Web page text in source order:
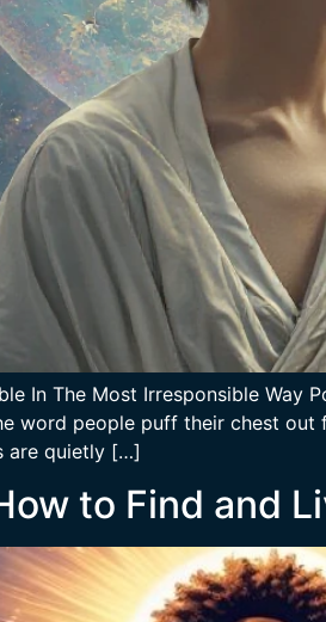
In The Most Irresponsible
word people puff their chest
are quietly […]
to Find and